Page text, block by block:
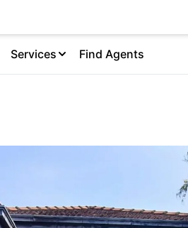
Services Find Agents